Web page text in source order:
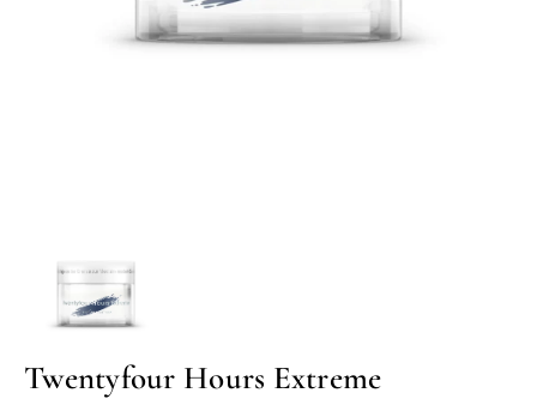
Twentyfour Hours Extreme
in
gallery